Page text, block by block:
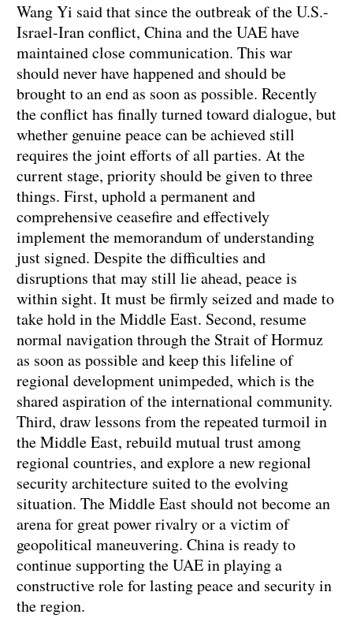
Wang Yi said that since the outbreak of the U.S.-
Israel-Iran conflict, China and the UAE have
maintained close communication. This war
should never have happened and should be
brought to an end as soon as possible. Recently
the conflict has finally turned toward dialogue, but
whether genuine peace can be achieved still
requires the joint efforts of all parties. At the
current stage, priority should be given to three
things. First, uphold a permanent and
comprehensive ceasefire and effectively
implement the memorandum of understanding
just signed. Despite the difficulties and
disruptions that may still lie ahead, peace is
within sight. It must be firmly seized and made to
take hold in the Middle East. Second, resume
normal navigation through the Strait of Hormuz
as soon as possible and keep this lifeline of
regional development unimpeded, which is the
shared aspiration of the international community.
Third, draw lessons from the repeated turmoil in
the Middle East, rebuild mutual trust among
regional countries, and explore a new regional
security architecture suited to the evolving
situation. The Middle East should not become an
arena for great power rivalry or a victim of
geopolitical maneuvering. China is ready to
continue supporting the UAE in playing a
constructive role for lasting peace and security in
the region.